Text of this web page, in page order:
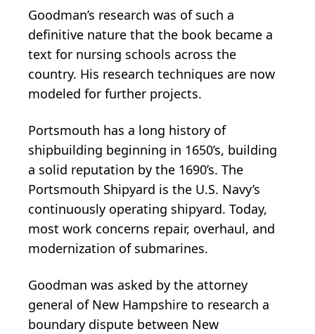
Goodman’s research was of such a
definitive nature that the book became a
text for nursing schools across the
country. His research techniques are now
modeled for further projects.
Portsmouth has a long history of
shipbuilding beginning in 1650’s, building
a solid reputation by the 1690’s. The
Portsmouth Shipyard is the U.S. Navy’s
continuously operating shipyard. Today,
most work concerns repair, overhaul, and
modernization of submarines.
Goodman was asked by the attorney
general of New Hampshire to research a
boundary dispute between New